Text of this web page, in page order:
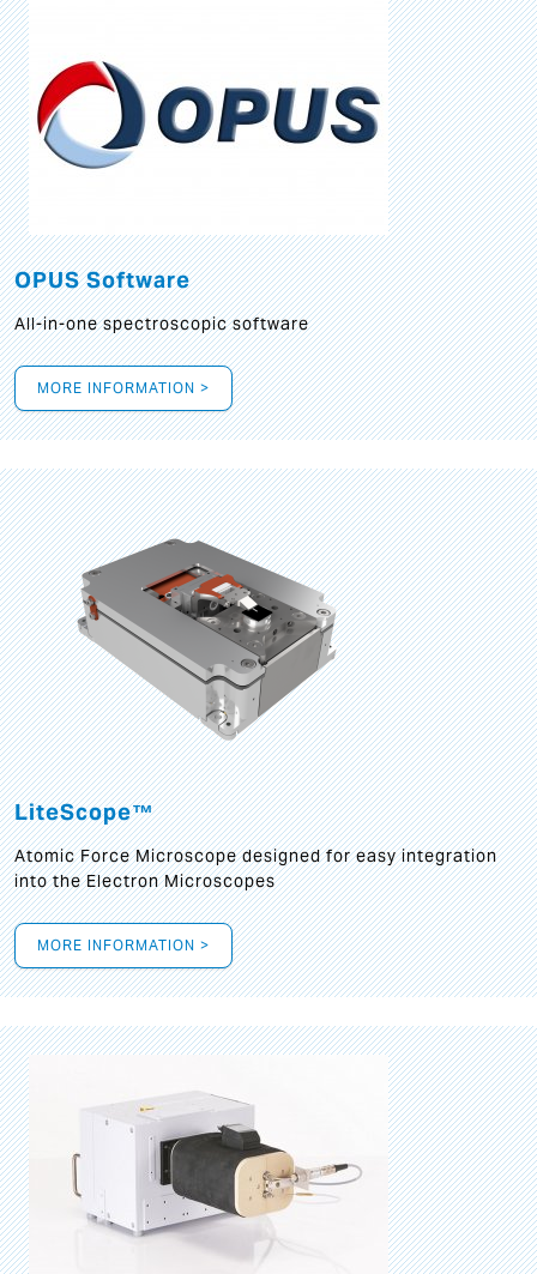
OPUS Software
All-in-one spectroscopic software
MORE INFORMATION >
LiteScope™
Atomic Force Microscope designed for easy integration
into the Electron Microscopes
MORE INFORMATION >